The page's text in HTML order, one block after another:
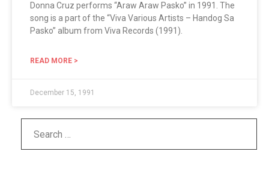
Donna Cruz performs “Araw Araw Pasko” in 1991. The
song is a part of the “Viva Various Artists – Handog Sa
Pasko” album from Viva Records (1991).
READ MORE >
December 15, 1991